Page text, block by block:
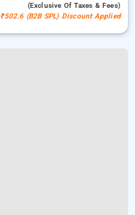
(exclusive Of Taxes & Fees)
₹502.6 (B2B SPL) Discount Applied